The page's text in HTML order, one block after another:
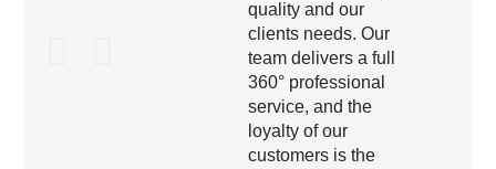
quality and our
clients needs. Our
team delivers a full
360° professional
service, and the
loyalty of our
customers is the